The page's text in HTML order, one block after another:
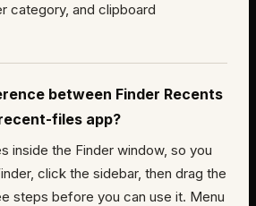
category, and clipboard
between Finder Recents
files app?
inside the Finder window, so you
click the sidebar, then drag the
steps before you can use it. Menu